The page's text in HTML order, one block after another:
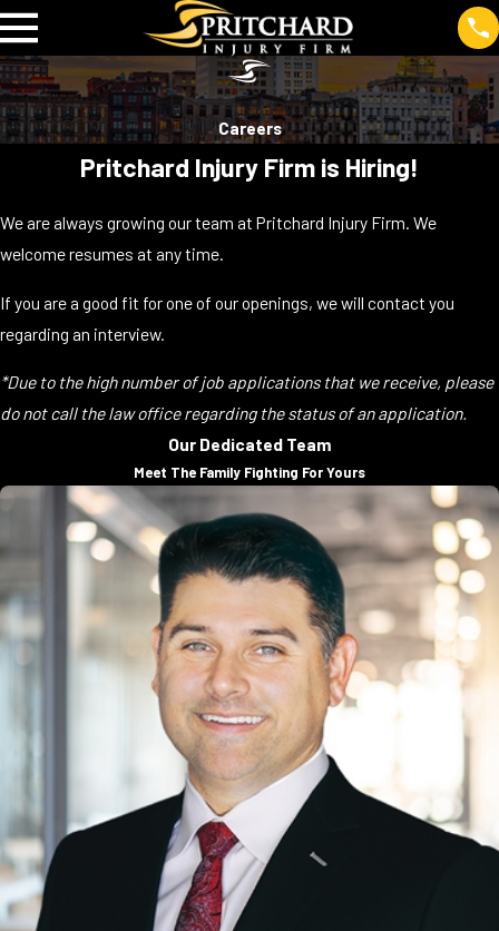
Careers
Pritchard Injury Firm is Hiring!
We are always growing our team at Pritchard Injury Firm. We
welcome resumes at any time.
If you are a good fit for one of our openings, we will contact you
regarding an interview.
*Due to the high number of job applications that we receive, please
do not call the law office regarding the status of an application.
Our Dedicated Team
Meet The Family Fighting For Yours